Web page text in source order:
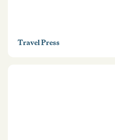
Travel Press